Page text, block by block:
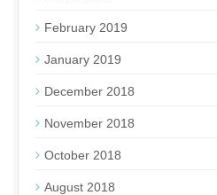
February 2019
January 2019
December 2018
November 2018
October 2018
August 2018